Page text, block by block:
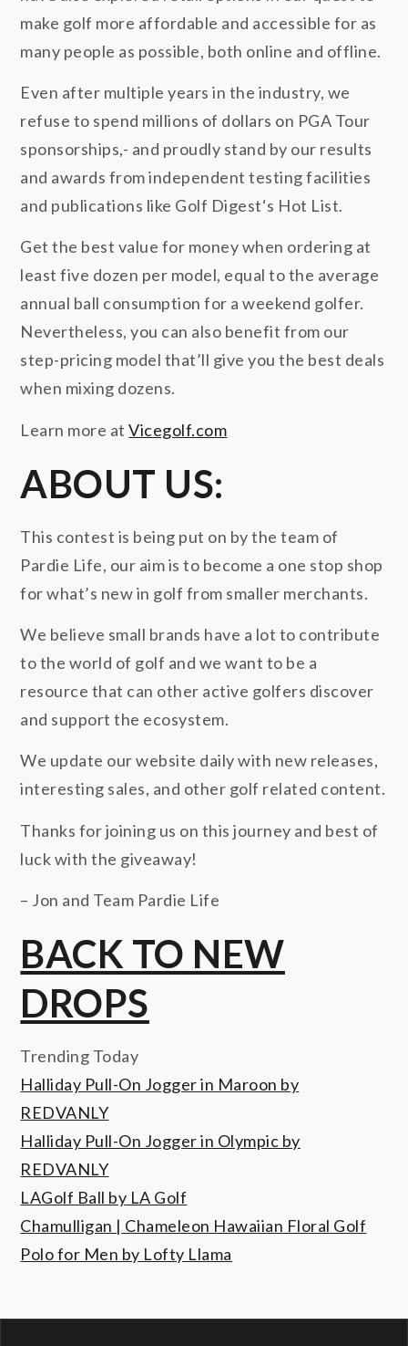
make golf more affordable and accessible for as
many people as possible, both online and offline.
Even after multiple years in the industry, we
refuse to spend millions of dollars on PGA Tour
sponsorships,- and proudly stand by our results
and awards from independent testing facilities
and publications like Golf Digest‘s Hot List.
Get the best value for money when ordering at
least five dozen per model, equal to the average
annual ball consumption for a weekend golfer.
Nevertheless, you can also benefit from our
step-pricing model that’ll give you the best deals
when mixing dozens.
Learn more atVicegolf.com
ABOUT US:
This contest is being put on by the team of
Pardie Life, our aim is to become a one stop shop
for what’s new in golf from smaller merchants.
We believe small brands have a lot to contribute
to the world of golf and we want to be a
resource that can other active golfers discover
and support the ecosystem.
We update our website daily with new releases,
interesting sales, and other golf related content.
Thanks for joining us on this journey and best of
luck with the giveaway!
– Jon and Team Pardie Life
BACK TO NEW
DROPS
Trending Today
Halliday Pull-On Jogger in Maroon by
REDVANLY
Halliday Pull-On Jogger in Olympic by
REDVANLY
LAGolf Ball by LA Golf
Chamulligan | Chameleon Hawaiian Floral Golf
Polo for Men by Lofty Llama